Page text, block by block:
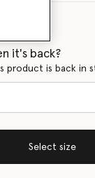
it's back?
product is back in
Select size